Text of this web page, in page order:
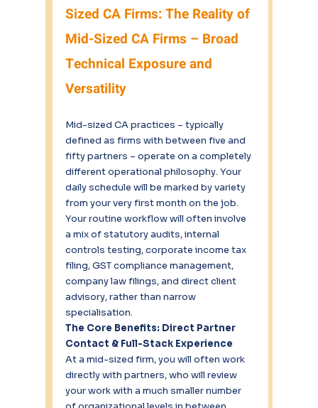
Sized CA Firms: The Reality of
Mid-Sized CA Firms – Broad
Technical Exposure and
Versatility
Mid-sized CA practices – typically
defined as firms with between five and
fifty partners – operate on a completely
different operational philosophy. Your
daily schedule will be marked by variety
from your very first month on the job.
Your routine workflow will often involve
a mix of statutory audits, internal
controls testing, corporate income tax
filing, GST compliance management,
company law filings, and direct client
advisory, rather than narrow
specialisation.
The Core Benefits: Direct Partner
Contact & Full-Stack Experience
At a mid-sized firm, you will often work
directly with partners, who will review
your work with a much smaller number